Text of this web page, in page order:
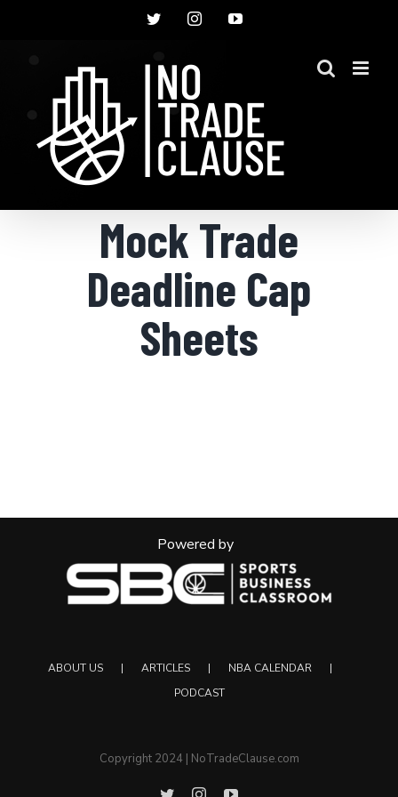
TwitterInstagramYouTube
Mock Trade
Deadline Cap
Sheets
Powered by
ABOUT US ARTICLES
NBA CALENDAR
PODCAST
Copyright 2024 | NoTradeClause.com
TwitterInstagramYouTube